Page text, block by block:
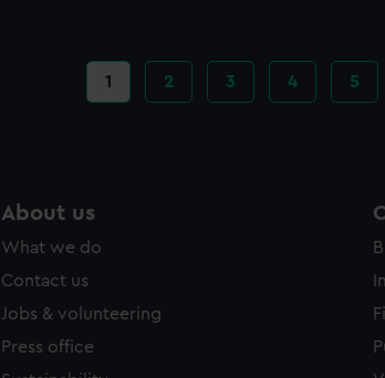
Current
page
1 Page
2 Page
3 Page
4 Page
5
About us
What we do
Contact us
Jobs & volunteering
Press office